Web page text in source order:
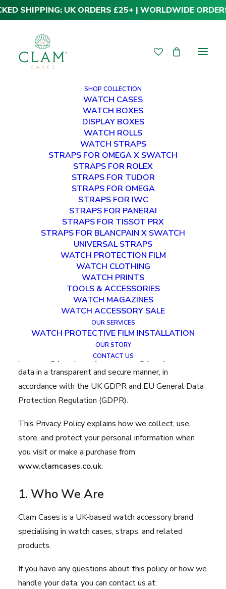
SHIPPING: UK ORDERS £25+ | WORLDWIDE
SHOP COLLECTION
WATCH CASES
WATCH BOXES
DISPLAY BOXES
WATCH ROLLS
WATCH STRAPS
STRAPS FOR OMEGA X SWATCH
STRAPS FOR ROLEX
STRAPS FOR TUDOR
STRAPS FOR OMEGA
STRAPS FOR IWC
STRAPS FOR PANERAI
STRAPS FOR TISSOT PRX
STRAPS FOR BLANCPAIN X SWATCH
UNIVERSAL STRAPS
WATCH PROTECTION FILM
WATCH CLOTHING
WATCH PRINTS
TOOLS & ACCESSORIES
WATCH MAGAZINES
WATCH ACCESSORY SALE
OUR SERVICES
WATCH PROTECTIVE FILM INSTALLATION
OUR STORY
CONTACT US
PRIVACY POLICY
HOW WE HANDLE YOUR PERSONAL
DATA
Privacy Policy
December 23rd 2025
Clam Cases (“we”, “us”, “our”) is committed to
protecting your privacy and handling your personal
data in a transparent and secure manner, in
accordance with the UK GDPR and EU General Data
Protection Regulation (GDPR).
This Privacy Policy explains how we collect, use,
store, and protect your personal information when
you visit or make a purchase from
www.clamcases.co.uk.
1. Who We Are
Clam Cases is a UK-based watch accessory brand
specialising in watch cases, straps, and related
products.
If you have any questions about this policy or how we
handle your data, you can contact us at: